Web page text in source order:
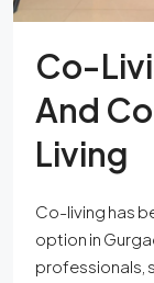
Co-
And
Living
Co-living has
option in
professionals,